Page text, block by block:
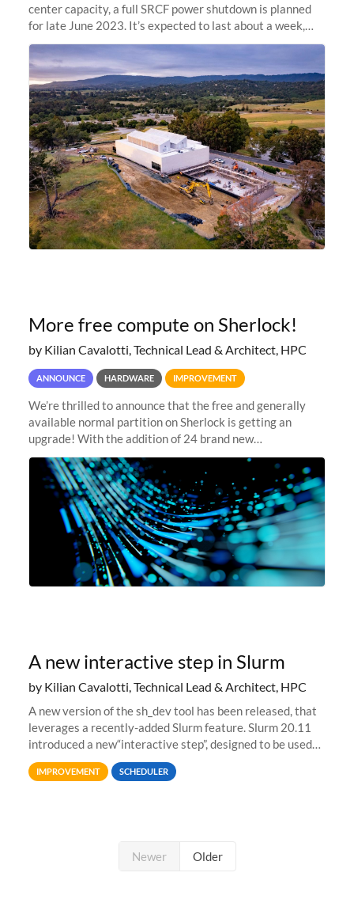
center capacity, a full SRCF power shutdown is planned
for late June 2023. It’s expected to last about a week,
and Sherlock will be unavailable during that time.
More free compute on Sherlock!
by Kilian Cavalotti, Technical Lead & Architect, HPC
ANNOUNCE HARDWARE IMPROVEMENT
We’re thrilled to announce that the free and generally
available normal partition on Sherlock is getting an
upgrade! With the addition of 24 brand new
SH3_CBASE.1 compute nodes, each featuring one AMD
EPYC 7543 Milan 32-core CPU and 256 GB
A new interactive step in Slurm
by Kilian Cavalotti, Technical Lead & Architect, HPC
A new version of the sh_dev tool has been released, that
leverages a recently-added Slurm feature. Slurm 20.11
introduced a new“interactive step”, designed to be used
with salloc to automatically launch a terminal on an
allocated compute
IMPROVEMENT SCHEDULER
Newer Older